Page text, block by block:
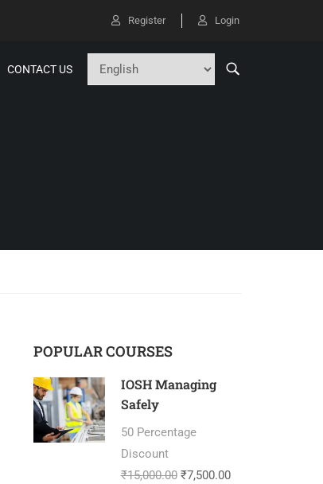
Register Login
CONTACT US
POPULAR COURSES
IOSH Managing
Safely
50 Percentage
Discount
₹15,000.00 ₹7,500.00